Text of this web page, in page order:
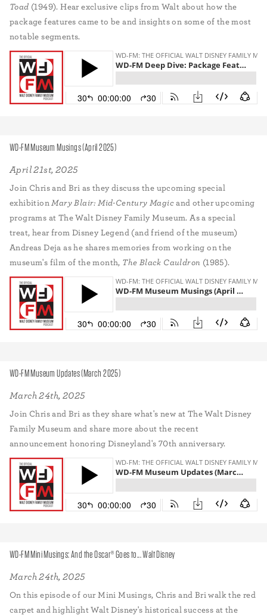
Toad (1949). Hear exclusive clips from Walt about how the
package features came to be and insights on some of the most
notable segments.
WD-FM Museum Musings (April 2025)
April 21st, 2025
Join Chris and Bri as they discuss the upcoming special
exhibition Mary Blair: Mid-Century Magicand other upcoming
programs at The Walt Disney Family Museum. As a special
treat, hear from Disney Legend (and friend of the museum)
Andreas Deja as he shares memories from working on the
museum's film of the month, The Black Cauldron (1985).
WD-FM Museum Updates (March 2025)
March 24th, 2025
Join Chris and Bri as they share what's new at The Walt Disney
Family Museum and share more about the recent
announcement honoring Disneyland's 70th anniversary.
WD-FM Mini Musings: And the Oscar® Goes to... Walt Disney
March 24th, 2025
On this episode of our Mini Musings, Chris and Bri walk the red
carpet and highlight Walt Disney's historical success at the